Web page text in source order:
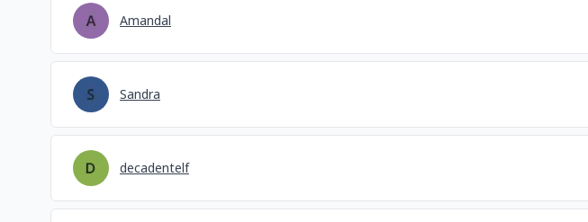
Amandal
Sandra
decadentelf